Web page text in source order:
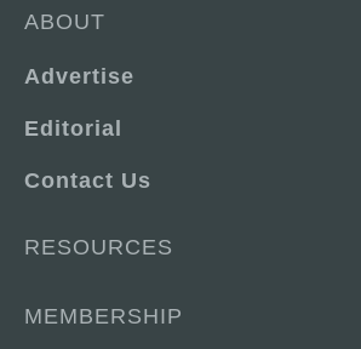
ABOUT
Advertise
Editorial
Contact Us
RESOURCES
MEMBERSHIP